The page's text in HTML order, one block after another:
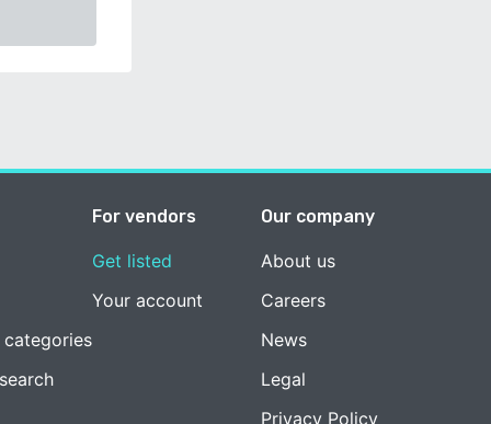
For vendors
Get listed
Your account
Our company
About us
Careers
News
Legal
Privacy Policy